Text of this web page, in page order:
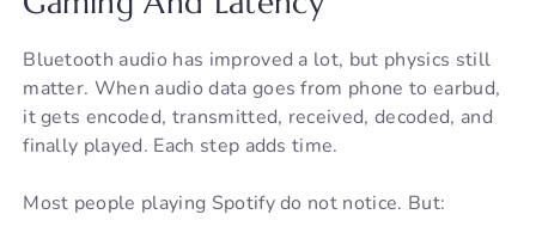
Bluetooth audio has improved a lot, but physics still
matter. When audio data goes from phone to earbud,
it gets encoded, transmitted, received, decoded, and
finally played. Each step adds time.
Most people playing Spotify do not notice. But: